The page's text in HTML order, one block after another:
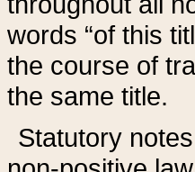
words “of this
the course of
the same title.
Statutory